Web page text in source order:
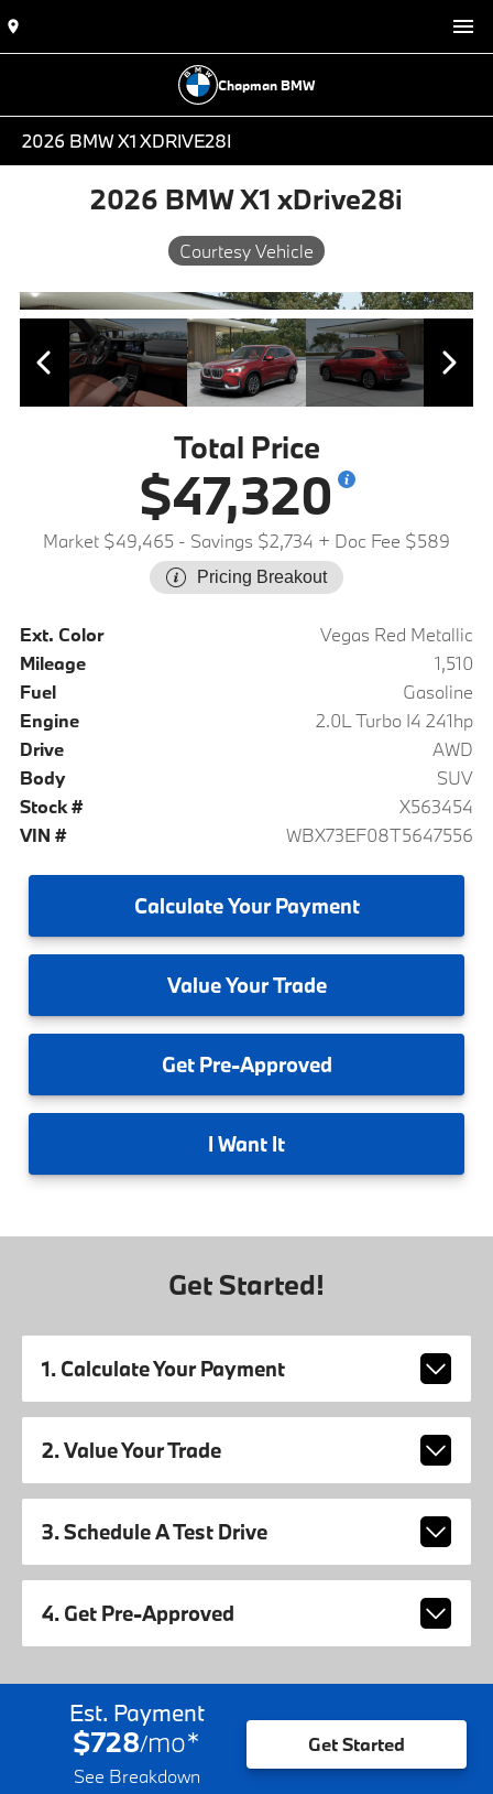
Chapman BMW
2026 BMW X1 XDRIVE28I
2026 BMW X1 xDrive28i
Courtesy Vehicle
Total Price
$47,320
Market $49,465 - Savings $2,734 + Doc Fee $589
Pricing Breakout
Ext. Color
Vegas Red Metallic
Mileage
1,510
Fuel
Gasoline
Engine
2.0L Turbo I4 241hp
Drive
AWD
Body
SUV
Stock #
X563454
VIN #
WBX73EF08T5647556
CalculateYour Payment
ValueYour Trade
GetPre-Approved
I Want It
Get Started!
1. Calculate Your Payment
2. Value Your Trade
3. Schedule A Test Drive
4. Get Pre-Approved
Est. Payment
$728/mo*
See Breakdown
Get Started